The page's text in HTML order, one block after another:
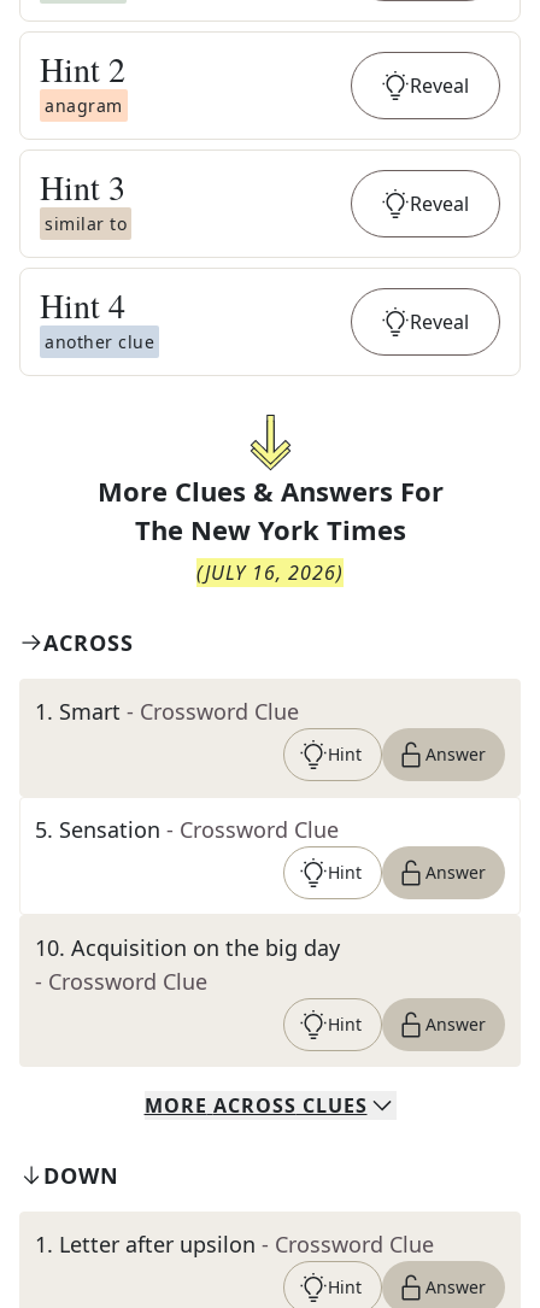
Hint 2
anagram
Reveal
Hint 3
similar to
Reveal
Hint4
another clue
Reveal
More Clues & Answers For
The New York Times
(JULY 16, 2026)
ACROSS
1. Smart - Crossword Clue
Hint Answer
5. Sensation - Crossword Clue
Hint Answer
10. Acquisition on the big day
- Crossword Clue
Hint Answer
MORE ACROSS CLUES
DOWN
1. Letter after upsilon - Crossword Clue
Hint Answer